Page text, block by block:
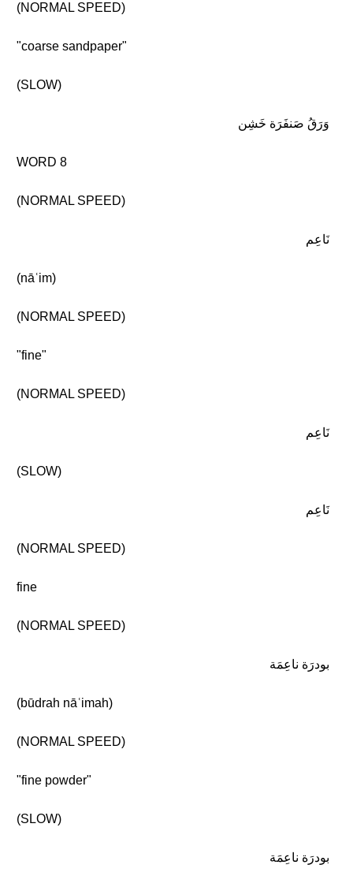
(NORMAL SPEED)
"coarse sandpaper"
(SLOW)
وَرَقُ صَنفَرَة خَشِن
WORD 8
(NORMAL SPEED)
نَاعِم
(nāʿim)
(NORMAL SPEED)
"fine"
(NORMAL SPEED)
نَاعِم
(SLOW)
نَاعِم
(NORMAL SPEED)
fine
(NORMAL SPEED)
بودرَة ناعِمَة
(būdrah nāʿimah)
(NORMAL SPEED)
"fine powder"
(SLOW)
بودرَة ناعِمَة